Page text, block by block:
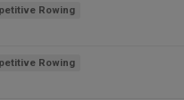
Rowing
Rowing